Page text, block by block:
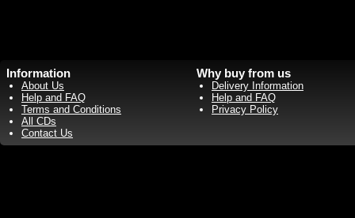
Information
About Us
Help and FAQ
Terms and Conditions
All CDs
Contact Us
Why buy from us
Delivery Information
Help and FAQ
Privacy Policy